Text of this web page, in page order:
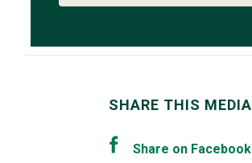
SHARE THIS MEDIA
Share on Facebook